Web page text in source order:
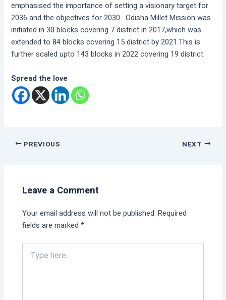
emphasised the importance of setting a visionary target for
2036 and the objectives for 2030 . Odisha Millet Mission was
initiated in 30 blocks covering 7 district in 2017,which was
extended to 84 blocks covering 15 district by 2021.This is
further scaled upto 143 blocks in 2022 covering 19 district.
Spread the love
PREVIOUS NEXT
Leave a Comment
Your email address will not be published. Required
fields are marked*
here..